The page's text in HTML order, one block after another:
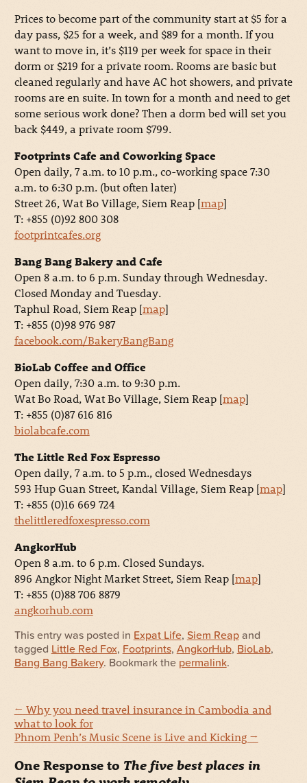
Prices to become part of the community start at $5 for a
day pass, $25 for a week, and $89 for a month. If you
want to move in, it’s $119 per week for space in their
dorm or $219 for a private room. Rooms are basic but
cleaned regularly and have AC hot showers, and private
rooms are en suite. In town for a month and need to get
some serious work done? Then a dorm bed will set you
back $449, a private room $799.
Footprints Cafe and Coworking Space
Open daily, 7 a.m. to 10 p.m., co-working space 7:30
a.m. to 6:30 p.m. (but often later)
Street 26, Wat Bo Village, Siem Reap [map]
T: +855 (0)92 800 308
footprintcafes.org
Bang Bang Bakery and Cafe
Open 8 a.m. to 6 p.m. Sunday through Wednesday.
Closed Monday and Tuesday.
Taphul Road, Siem Reap [map]
T: +855 (0)98 976 987
facebook.com/BakeryBangBang
BioLab Coffee and Office
Open daily, 7:30 a.m. to 9:30 p.m.
Wat Bo Road, Wat Bo Village, Siem Reap [map]
T: +855 (0)87 616 816
biolabcafe.com
The Little Red Fox Espresso
Open daily, 7 a.m. to 5 p.m., closed Wednesdays
593 Hup Guan Street, Kandal Village, Siem Reap [map]
T: +855 (0)16 669 724
thelittleredfoxespresso.com
AngkorHub
Open 8 a.m. to 6 p.m. Closed Sundays.
896 Angkor Night Market Street, Siem Reap [map]
T: +855 (0)88 706 8879
angkorhub.com
This entry was posted in Expat Life, Siem Reapand
tagged Little Red Fox, Footprints, AngkorHub, BioLab,
Bang Bang Bakery. Bookmark the permalink.
← Why you need travel insurance in Cambodia and
what to look for
Phnom Penh’s Music Scene is Live and Kicking →
One Response to The five best places in